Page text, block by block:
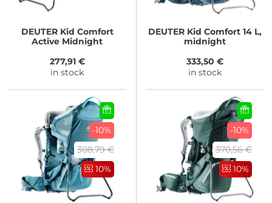
DEUTERKid Comfort
Active Midnight
277,91 €
in stock
DEUTERKid Comfort 14 L,
midnight
333,50 €
in stock
-10%
308,79 €
10%
-10%
370,56 €
10%